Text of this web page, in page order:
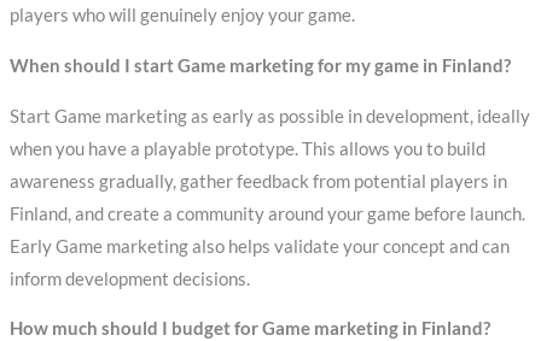
players who will genuinely enjoy your game.
When should I start Game marketing for my game in Finland?
Start Game marketing as early as possible in development, ideally
when you have a playable prototype. This allows you to build
awareness gradually, gather feedback from potential players in
Finland, and create a community around your game before launch.
Early Game marketing also helps validate your concept and can
inform development decisions.
How much should I budget for Game marketing in Finland?